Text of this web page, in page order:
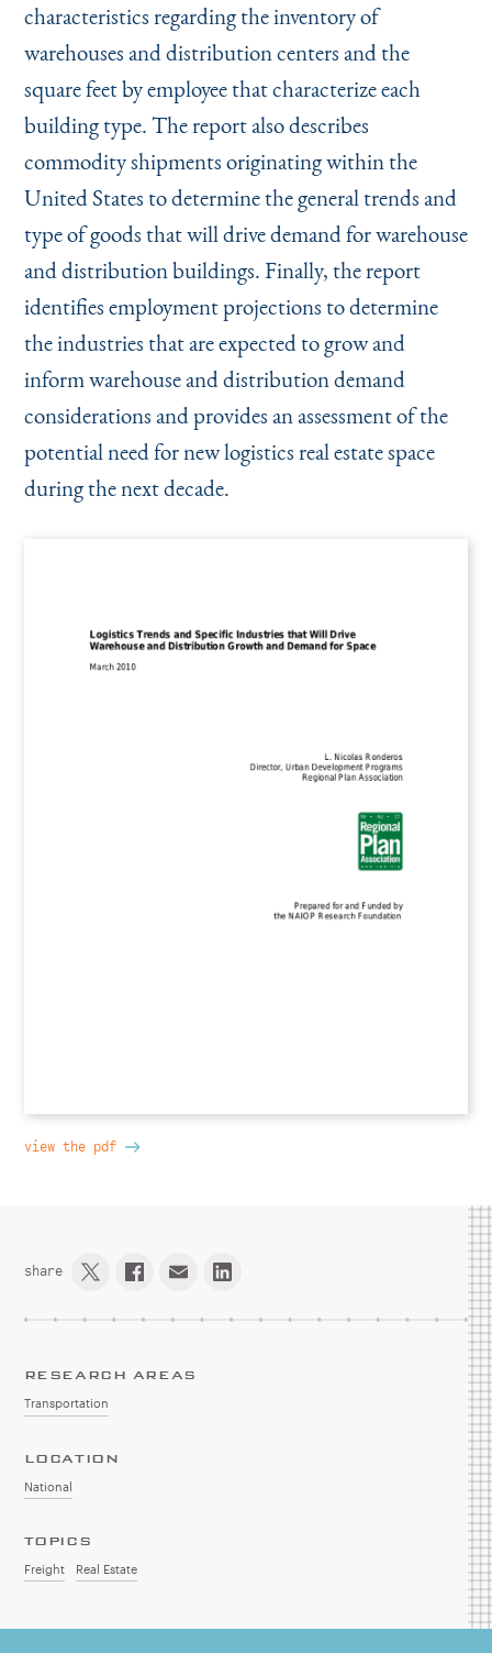
characteristics regarding the inventory of
warehouses and distribution centers and the
square feet by employee that characterize each
building type. The report also describes
commodity shipments originating within the
United States to determine the general trends and
type of goods that will drive demand for warehouse
and distribution buildings. Finally, the report
identifies employment projections to determine
the industries that are expected to grow and
inform warehouse and distribution demand
considerations and provides an assessment of the
potential need for new logistics real estate space
during the next decade.
view the pdf
share
RESEARCH AREAS
Transportation
LOCATION
National
TOPICS
Freight Real Estate